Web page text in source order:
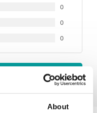
About
0
0
0